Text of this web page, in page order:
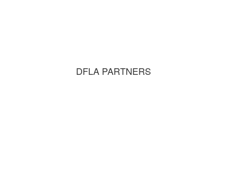
DFLA PARTNERS